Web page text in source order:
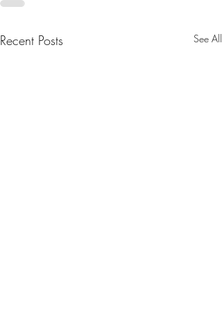
Recent Posts See All